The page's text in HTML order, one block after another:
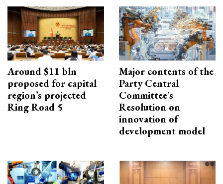
Around $11 bln
proposed for capital
region’s projected
Ring Road 5
Major contents of the
Party Central
Committee's
Resolution on
innovation of
development model